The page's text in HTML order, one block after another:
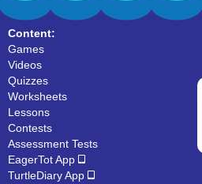
Content:
Games
Videos
Quizzes
Worksheets
Lessons
Contests
Assessment Tests
EagerTot App
TurtleDiary App